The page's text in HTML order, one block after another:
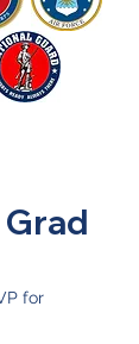
for